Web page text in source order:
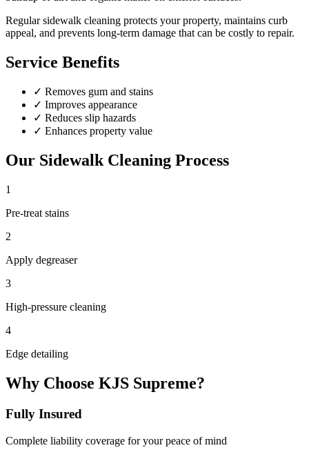
Regularsidewalk cleaning protects your property, maintains curb
appeal, and prevents long-term damage that can be costly to repair.
Service Benefits
✓ Removes gum and stains
✓ Improves appearance
✓ Reduces slip hazards
✓ Enhances property value
Our Sidewalk Cleaning Process
1
Pre-treat stains
2
Apply degreaser
3
High-pressure cleaning
4
Edge detailing
Why Choose KJS Supreme?
Fully Insured
Complete liability coverage for your peace of mind